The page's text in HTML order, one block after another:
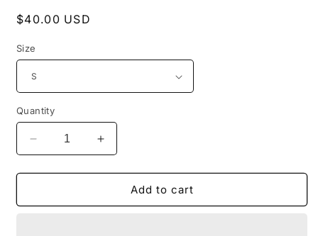
Regular
$40.00 USD
Size
Quantity
Decrease
quantity
for
The
Increase
quantity
for
The
Add to cart